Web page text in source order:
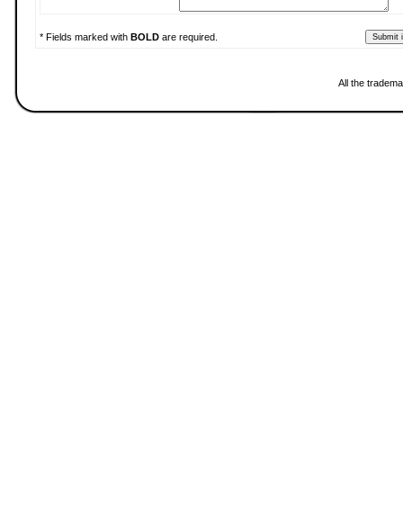
* Fields marked with BOLD are required.
All the